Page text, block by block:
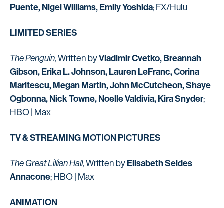
Puente, Nigel Williams, Emily Yoshida; FX/Hulu
LIMITED SERIES
The Penguin, Written byVladimir Cvetko, Breannah
Gibson, Erika L. Johnson, Lauren LeFranc, Corina
Maritescu, Megan Martin, John McCutcheon, Shaye
Ogbonna, Nick Towne, Noelle Valdivia, Kira Snyder;
HBO | Max
TV & STREAMING MOTION PICTURES
The Great Lillian Hall, Written by Elisabeth Seldes
Annacone; HBO | Max
ANIMATION